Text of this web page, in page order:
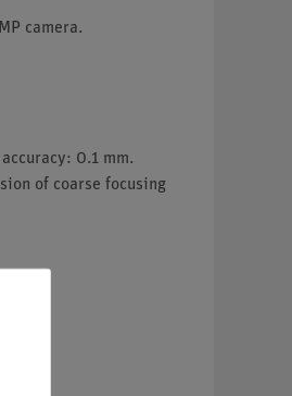
camera.
0.1 mm.
of coarse focusing